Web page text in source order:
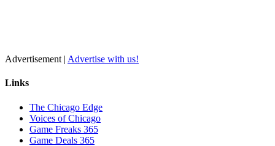
Advertisement | Advertise with us!
Links
The Chicago Edge
Voices of Chicago
Game Freaks 365
Game Deals 365